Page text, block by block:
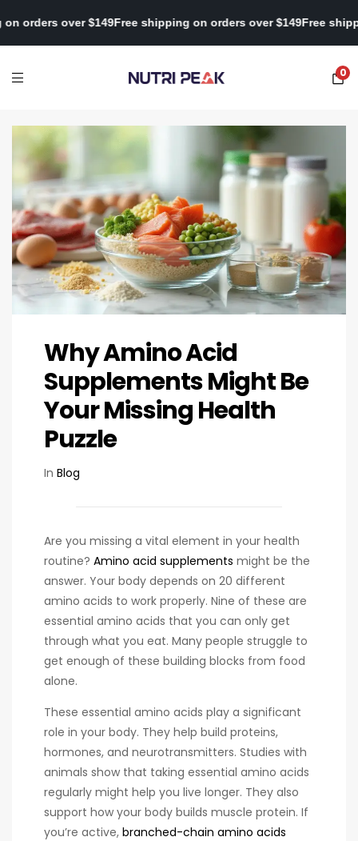
shipping on orders over $149Free shipping on orders over $149
0
Why Amino Acid
Supplements Might Be
Your Missing Health
Puzzle
In Blog
Are you missing a vital element in your health
routine? Amino acid supplements might be the
answer. Your body depends on 20 different
amino acids to work properly. Nine of these are
essential amino acids that you can only get
through what you eat. Many people struggle to
get enough of these building blocks from food
alone.
These essential amino acids play a significant
role in your body. They help build proteins,
hormones, and neurotransmitters. Studies with
animals show that taking essential amino acids
regularly might help you live longer. They also
support how your body builds muscle protein. If
you’re active, branched-chain amino acids